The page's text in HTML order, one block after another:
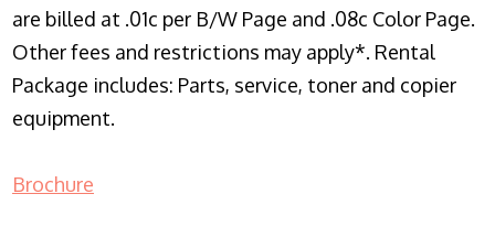
are billed at .01c per B/W Page and .08c Color Page.
Other fees and restrictions may apply*. Rental
Package includes: Parts, service, toner and copier
equipment.
Brochure